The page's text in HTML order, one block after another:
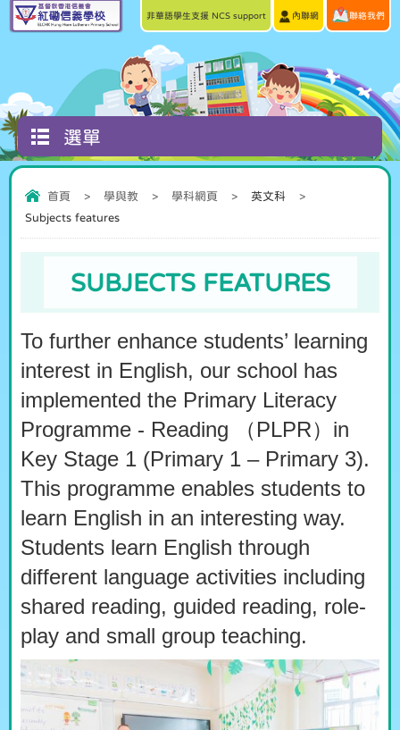
非華語學生支援 NCS support 內聯網 聯絡我們
選單
首頁 > 學與教 > 學科網頁 > 英文科
>
Subjects features
SUBJECTS FEATURES
To further enhance students’ learning
interest in English, our school has
implemented the Primary Literacy
Programme - Reading （PLPR）in
Key Stage 1 (Primary 1 – Primary 3).
This programme enables students to
learn English in an interesting way.
Students learn English through
different language activities including
shared reading, guided reading, role-
play and small group teaching.